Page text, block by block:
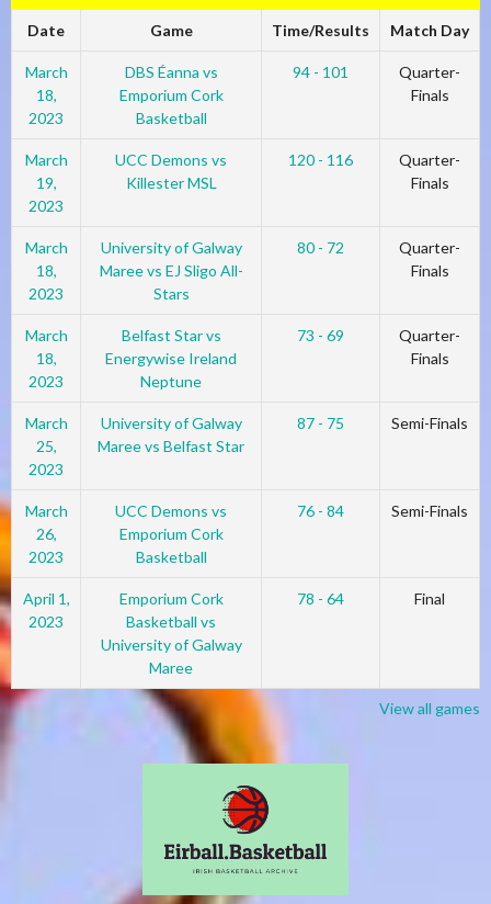
Date Game Time/Results Match Day
March
18,
2023
DBS Éanna vs
Emporium Cork
Basketball
94 - 101
Quarter-
Finals
March
19,
2023
UCC Demons vs
Killester MSL
120 - 116
Quarter-
Finals
March
18,
2023
University of Galway
Maree vs EJ Sligo All-
Stars
80 - 72
Quarter-
Finals
March
18,
2023
Belfast Star vs
Energywise Ireland
Neptune
73 - 69
Quarter-
Finals
March
25,
2023
University of Galway
Maree vs Belfast Star
87 - 75 Semi-Finals
March
26,
2023
UCC Demons vs
Emporium Cork
Basketball
76 - 84 Semi-Finals
April 1,
2023
Emporium Cork
Basketball vs
University of Galway
Maree
78 - 64 Final
View all games